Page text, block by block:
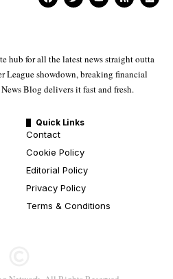
hub for all the latest news straight outta
League showdown, breaking financial
Blog delivers it fast and fresh.
Quick Links
Contact
Cookie Policy
Editorial Policy
Privacy Policy
Terms & Conditions